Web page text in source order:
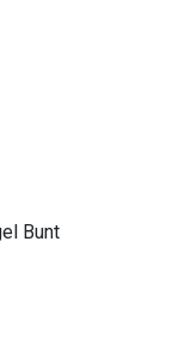
Bunt